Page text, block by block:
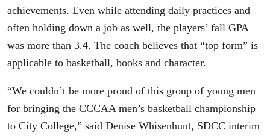
achievements. Even while attending daily practices and
often holding down a job as well, the players’ fall GPA
was more than 3.4. The coach believes that “top form” is
applicable to basketball, books and character.
“We couldn’t be more proud of this group of young men
for bringing the CCCAA men’s basketball championship
to City College,” said Denise Whisenhunt, SDCC interim